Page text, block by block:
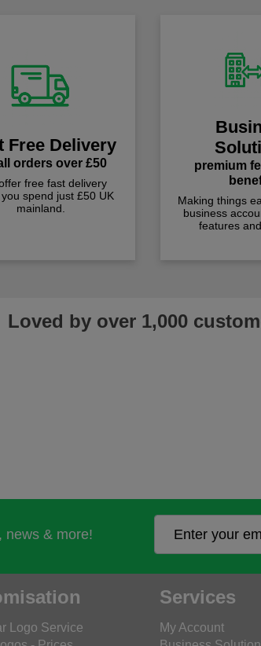
Free Delivery
orders over £50
free fast delivery
spend just £50 UK
mainland.
premium
Making things
business
features
Loved by over 1,000
news & more!
Logo Service
Services
My Account